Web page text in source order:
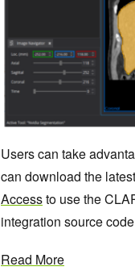
Users can take
can download the
Accessto use the
integration source
Read More